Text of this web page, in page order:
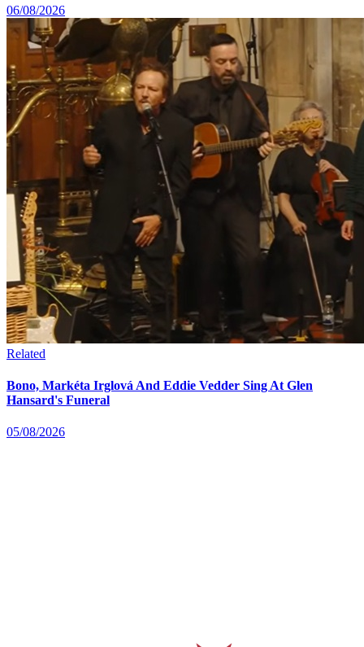
06/08/2026
Related
Bono, Markéta Irglová And Eddie Vedder Sing At Glen
Hansard's Funeral
05/08/2026